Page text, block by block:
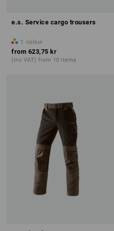
e.s. Service cargo trousers
1 colour
from 623,75 kr
(inc VAT) from 10 items